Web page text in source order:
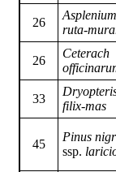
26
Asplenium
ruta-
26
Ceterach
33
filix-mas
45
Pinus
ssp.